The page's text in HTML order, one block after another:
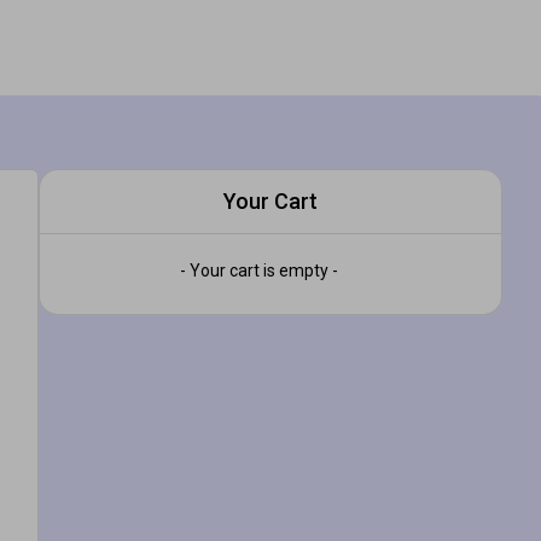
Your Cart
- Your cart is empty -